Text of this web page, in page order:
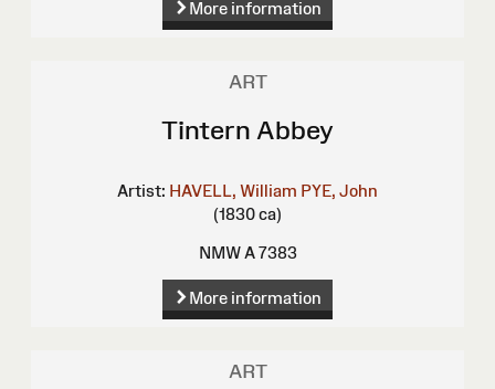
More information
ART
Tintern Abbey
Artist: HAVELL, William PYE, John
(1830 ca)
NMW A 7383
More information
ART